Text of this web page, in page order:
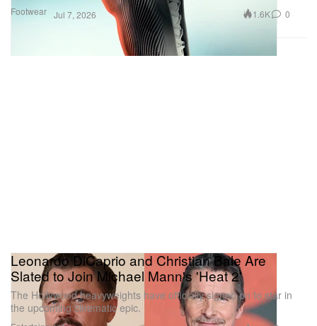
Footwear Jul 7, 2026 1.6K 0
Leonardo DiCaprio and Christian Bale Are
Slated to Join Michael Mann's 'Heat 2'
The Hollywood heavyweights have officially signed on to star in
the upcoming cinematic epic.